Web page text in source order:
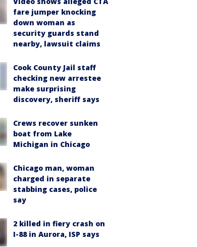
fare jumper knocking
down woman as
security guards stand
nearby, lawsuit claims
Cook County Jail staff
checking new arrestee
make surprising
discovery, sheriff says
Crews recover sunken
boat from Lake
Michigan in Chicago
Chicago man, woman
charged in separate
stabbing cases, police
say
2 killed in fiery crash on
I-88 in Aurora, ISP says